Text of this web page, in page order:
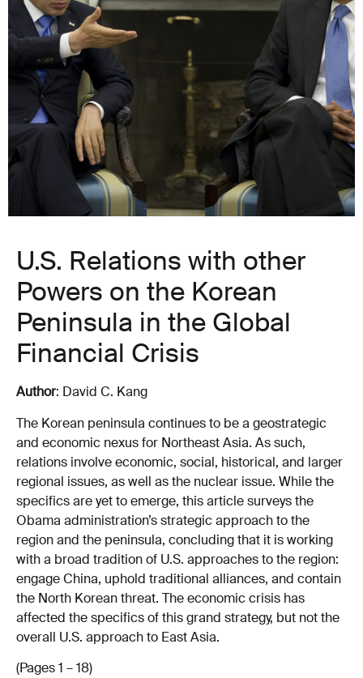
U.S. Relations with other
Powers on the Korean
Peninsula in the Global
Financial Crisis
Author: David C. Kang
The Korean peninsula continues to be a geostrategic
and economic nexus for Northeast Asia. As such,
relations involve economic, social, historical, and larger
regional issues, as well as the nuclear issue. While the
specifics are yet to emerge, this article surveys the
Obama administration’s strategic approach to the
region and the peninsula, concluding that it is working
with a broad tradition of U.S. approaches to the region:
engage China, uphold traditional alliances, and contain
the North Korean threat. The economic crisis has
affected the specifics of this grand strategy, but not the
overall U.S. approach to East Asia.
(Pages 1 – 18)